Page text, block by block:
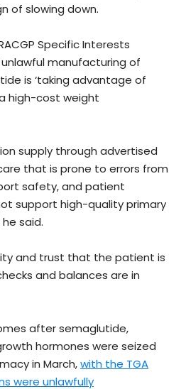
of slowing down.
Specific Interests
manufacturing of
is ‘taking advantage of
high-cost weight
supply through advertised
that is prone to errors from
safety, and patient
support high-quality primary
said.
and trust that the patient is
and balances are in
after semaglutide,
hormones were seized
in March,with the TGA
were unlawfully